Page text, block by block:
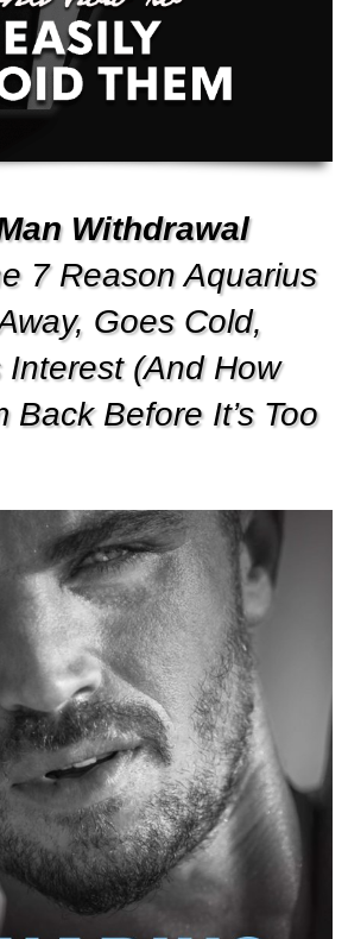
Withdrawal
7 Reason Aquarius
Goes Cold,
(And How
Back Before It’s Too